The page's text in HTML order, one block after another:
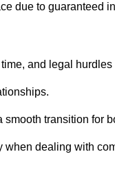
due to guaranteed
and legal hurdles
transition for
dealing with